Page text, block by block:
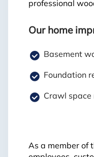
professional
Our home
Basement
Foundation
Crawl space
As a member of